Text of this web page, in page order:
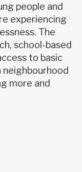
people and
experiencing
The
school-based
to basic
more and